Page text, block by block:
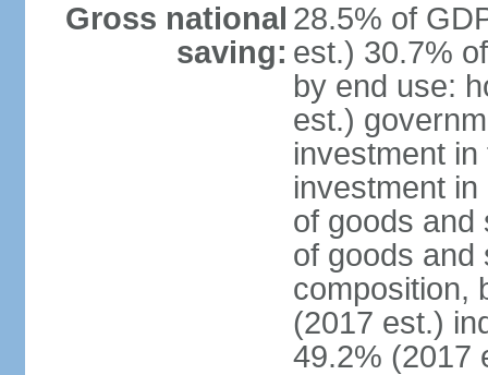
Gross national
saving:
28.5% of
est.) 30.7%
by end use:
est.)
investment
investment
of goods and
of goods and
composition,
(2017 est.)
49.2% (2017